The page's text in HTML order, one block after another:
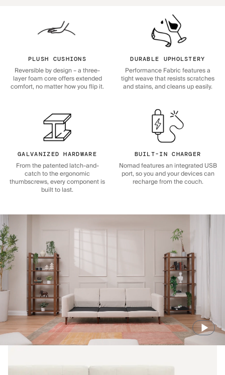
PLUSH CUSHIONS
Reversible by design – a three-
layer foam core offers extended
comfort, no matter how you flip it.
DURABLE UPHOLSTERY
Performance Fabric features a
tight weave that resists scratches
and stains, and cleans up easily.
GALVANIZED HARDWARE
From the patented latch-and-
catch to the ergonomic
thumbscrews, every component is
built to last.
BUILT-IN CHARGER
Nomad features an integrated USB
port, so you and your devices can
recharge from the couch.